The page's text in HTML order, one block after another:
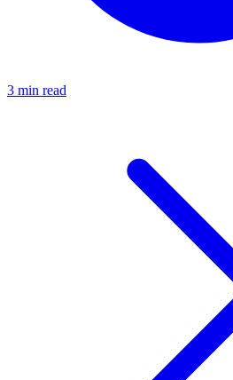
3 min read